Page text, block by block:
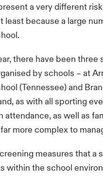
a very different
least because a large
there have been
by schools – at
(Tennessee) and
as with all sporting
attendance, as well as
more complex to
measures that a
within the school